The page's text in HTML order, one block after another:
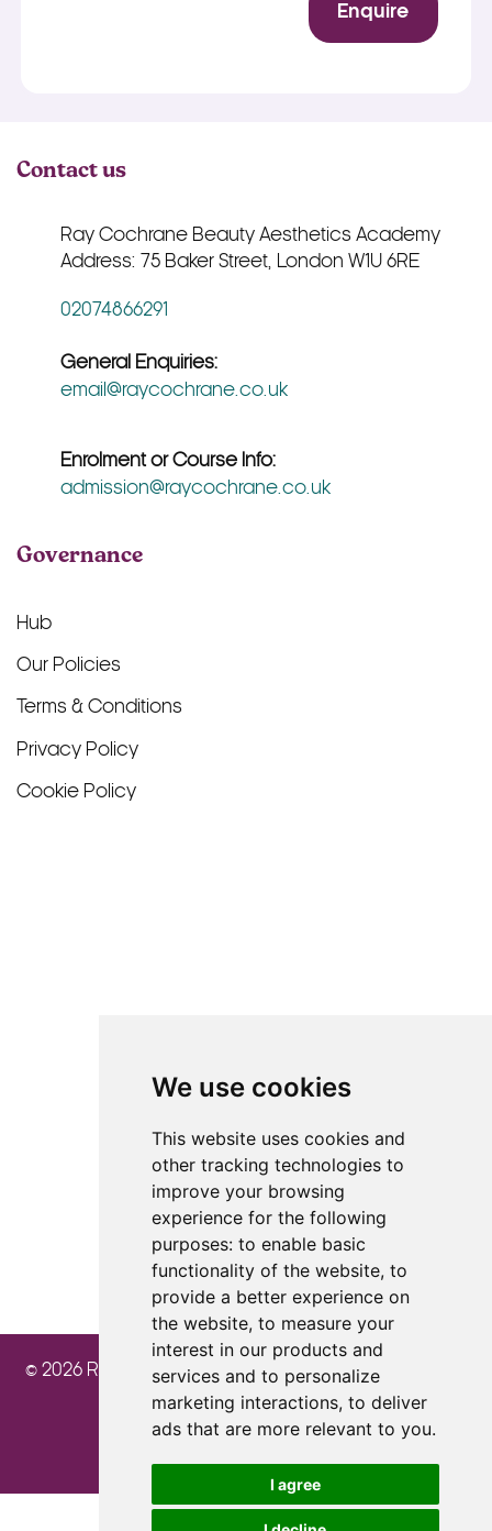
We use cookies
This website uses cookies and
other tracking technologies to
improve your browsing
experience for the following
purposes: to enable basic
functionality of the website, to
provide a better experience on
the website, to measure your
interest in our products and
services and to personalize
marketing interactions, to deliver
ads that are more relevant to you.
I agree
Enquire
Contact us
Ray Cochrane Beauty Aesthetics Academy
Address: 75 Baker Street, London W1U 6RE
02074866291
General Enquiries:
email@raycochrane.co.uk
Enrolment or Course Info:
admission@raycochrane.co.uk
Governance
Hub
Our Policies
Terms & Conditions
Privacy Policy
Cookie Policy
© 2026 Ray Cochrane Beauty Aesthetics Academy